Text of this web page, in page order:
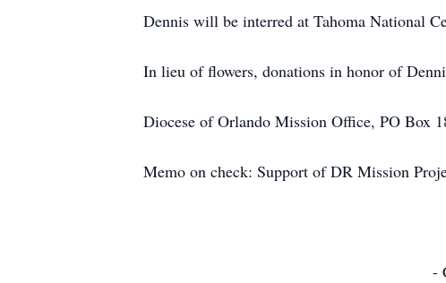
Dennis will be interred at Tahoma National
In lieu of flowers, donations in honor of
Diocese of Orlando Mission Office, PO Box
Memo on check: Support of DR Mission
-